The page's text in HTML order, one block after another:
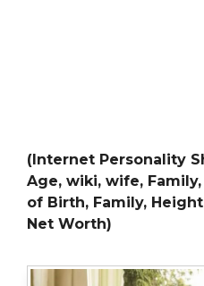
(Internet Personality
Age, wiki, wife,
of Birth, Family,
Net Worth)